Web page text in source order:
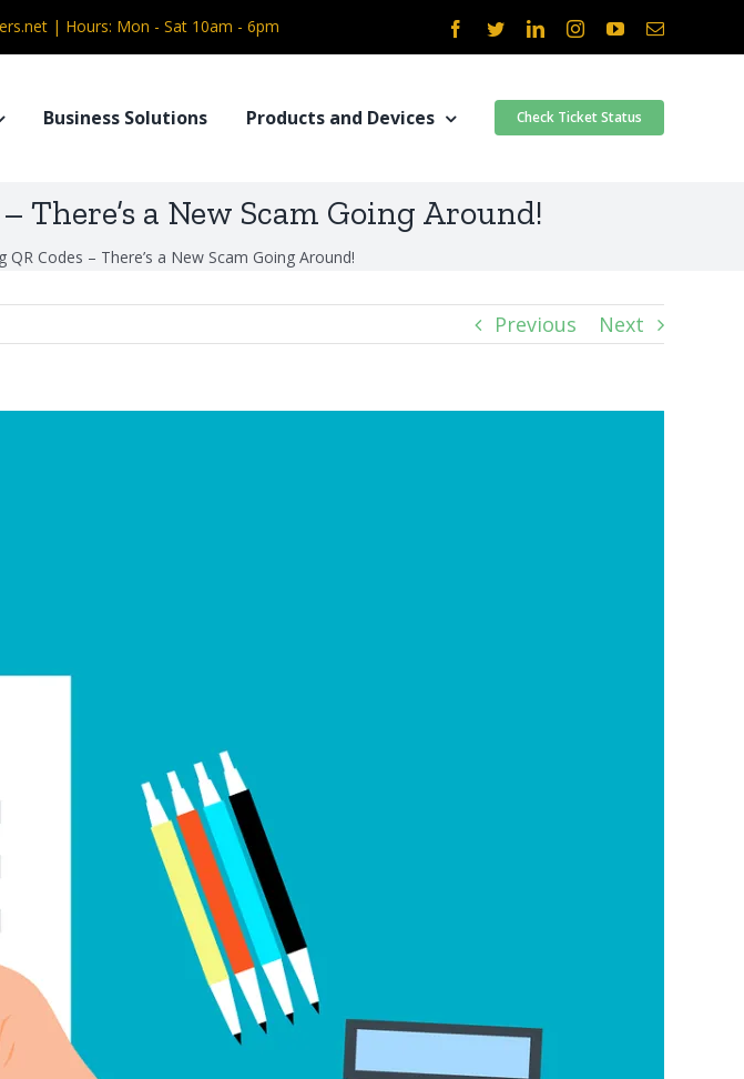
| Hours: Mon - Sat 10am - 6pm Facebook
TwitterLinkedInInstagramYouTubeEmail
Business Solutions Products and Devices Check Ticket Status
There’s a New Scam Going Around!
QR Codes – There’s a New Scam Going Around!
Previous Next